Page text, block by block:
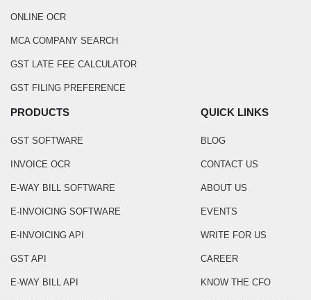
ONLINE OCR
MCA COMPANY SEARCH
GST LATE FEE CALCULATOR
GST FILING PREFERENCE
PRODUCTS
GST SOFTWARE
INVOICE OCR
E-WAY BILL SOFTWARE
E-INVOICING SOFTWARE
E-INVOICING API
GST API
E-WAY BILL API
QUICK LINKS
BLOG
CONTACT US
ABOUT US
EVENTS
WRITE FOR US
CAREER
KNOW THE CFO